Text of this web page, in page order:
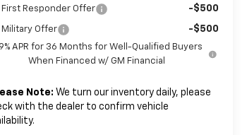
First Responder Offer -$500
Military Offer -$500
APR for 36 Months for Well-Qualified Buyers
When Financed w/ GM Financial
Note: We turn our inventory daily, please
with the dealer to confirm vehicle